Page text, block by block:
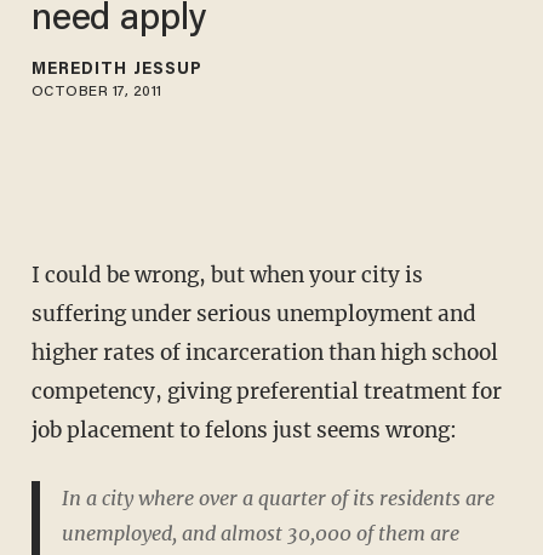
need apply
MEREDITH JESSUP
OCTOBER 17, 2011
I could be wrong, but when your city is
suffering under serious unemployment and
higher rates of incarceration than high school
competency, giving preferential treatment for
job placement to felons just seems wrong:
In a city where over a quarter of its residents are
unemployed, and almost 30,000 of them are